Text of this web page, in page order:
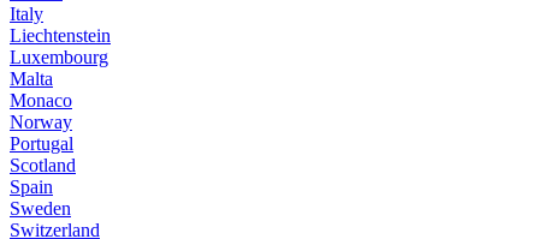
Italy
Liechtenstein
Luxembourg
Malta
Monaco
Norway
Portugal
Scotland
Spain
Sweden
Switzerland